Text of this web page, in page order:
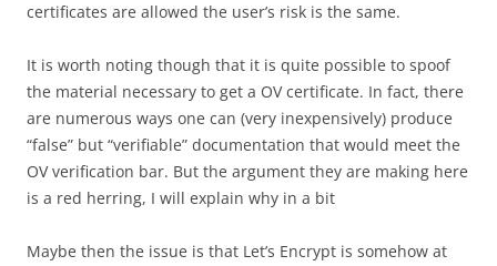
certificates are allowed the user’s risk is the same.
It is worth noting though that it is quite possible to spoof
the material necessary to get a OV certificate. In fact, there
are numerous ways one can (very inexpensively) produce
“false” but “verifiable” documentation that would meet the
OV verification bar. But the argument they are making here
is a red herring, I will explain why in a bit
Maybe then the issue is that Let’s Encrypt is somehow at